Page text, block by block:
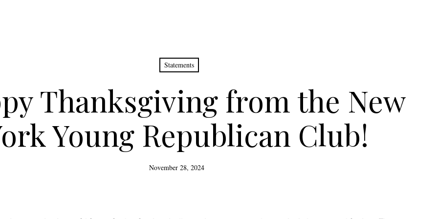
Statements
Thanksgiving from the New
Young Republican Club!
November 28, 2024